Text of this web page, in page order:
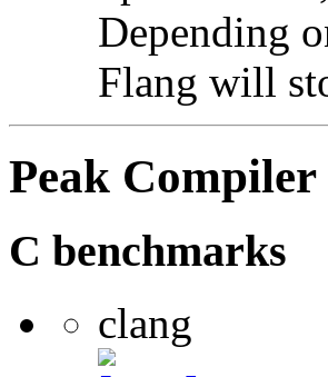
Depending
Flang will
Peak
C benchmarks
clang